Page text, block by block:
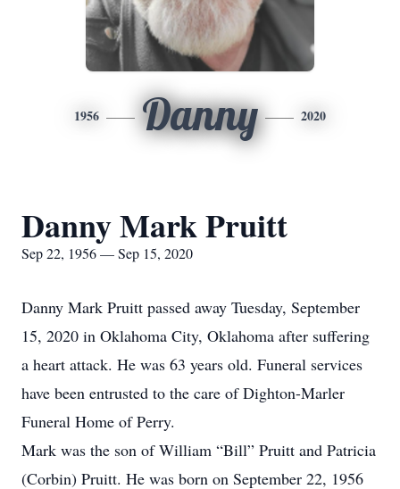
1956 Danny 2020
Danny Mark Pruitt
Sep 22, 1956 — Sep 15, 2020
Danny Mark Pruitt passed away Tuesday, September
15, 2020 in Oklahoma City, Oklahoma after suffering
a heart attack. He was 63 years old. Funeral services
have been entrusted to the care of Dighton-Marler
Funeral Home of Perry.
Mark was the son of William “Bill” Pruitt and Patricia
(Corbin) Pruitt. He was born on September 22, 1956